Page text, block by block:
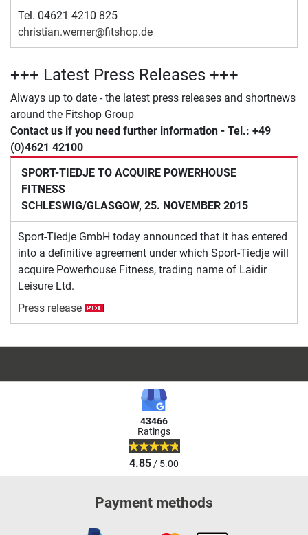
Tel. 04621 4210 825
christian.werner@fitshop.de
+++ Latest Press Releases +++
Always up to date - the latest press releases and shortnews
around the Fitshop Group
Contact us if you need further information - Tel.: +49
(0)4621 42100
SPORT-TIEDJE TO ACQUIRE POWERHOUSE
FITNESS
SCHLESWIG/GLASGOW, 25. NOVEMBER 2015
Sport-Tiedje GmbH today announced that it has entered
into a definitive agreement under which Sport-Tiedje will
acquire Powerhouse Fitness, trading name of Laidir
Leisure Ltd.
Press release
43466
Ratings
4.85/ 5.00
Payment methods